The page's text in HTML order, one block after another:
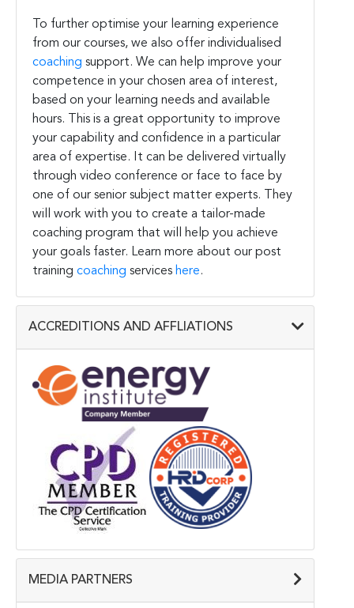
To further optimise your learning experience
from our courses, we also offer individualised
coaching support. We can help improve your
competence in your chosen area of interest,
based on your learning needs and available
hours. This is a great opportunity to improve
your capability and confidence in a particular
area of expertise. It can be delivered virtually
through video conference or face to face by
one of our senior subject matter experts. They
will work with you to create a tailor-made
coaching program that will help you achieve
your goals faster. Learn more about our post
training coaching services here.
ACCREDITIONS AND AFFLIATIONS
MEDIA PARTNERS